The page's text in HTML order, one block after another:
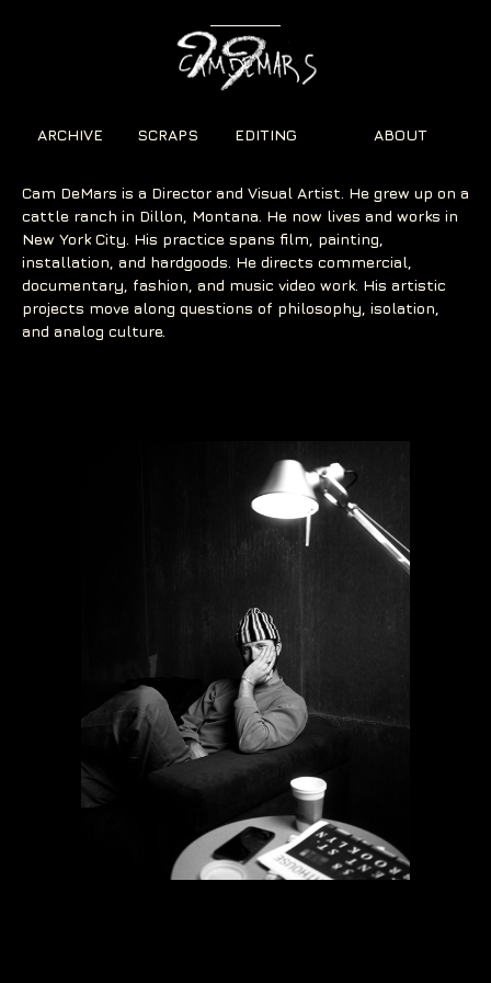
ARCHIVE SCRAPS EDITING ABOUT
Cam DeMars is a Director and Visual Artist. He grew up on a
cattle ranch in Dillon, Montana. He now lives and works in
New York City. His practice spans film, painting,
installation, and hardgoods. He directs commercial,
documentary, fashion, and music video work. His artistic
projects move along questions of philosophy, isolation,
and analog culture.